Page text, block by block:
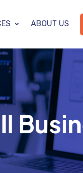
ABOUT US